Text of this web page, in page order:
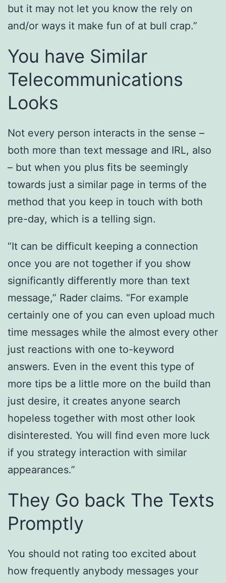
but it may not let you know the rely on
and/or ways it make fun of at bull crap.”
You have Similar
Telecommunications
Looks
Not every person interacts in the sense –
both more than text message and IRL, also
– but when you plus fits be seemingly
towards just a similar page in terms of the
method that you keep in touch with both
pre-day, which is a telling sign.
“It can be difficult keeping a connection
once you are not together if you show
significantly differently more than text
message,” Rader claims. “For example
certainly one of you can even upload much
time messages while the almost every other
just reactions with one to-keyword
answers. Even in the event this type of
more tips be a little more on the build than
just desire, it creates anyone search
hopeless together with most other look
disinterested. You will find even more luck
if you strategy interaction with similar
appearances.”
They Go back The Texts
Promptly
You should not rating too excited about
how frequently anybody messages your